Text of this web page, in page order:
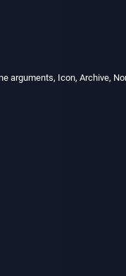
Icon, Archive,